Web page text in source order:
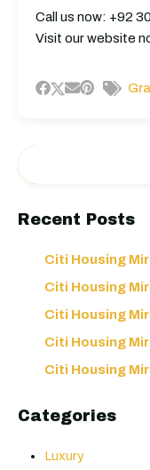
Call us now: +92
Visit our website
Recent Posts
Citi Housing
Citi Housing
Citi Housing
Citi Housing
Citi Housing
Categories
Luxury